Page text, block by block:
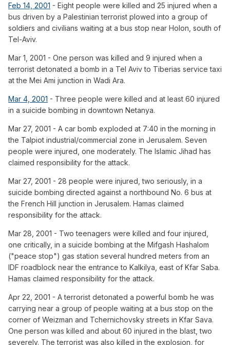
Feb 14, 2001 - Eight people were killed and 25 injured when a
bus driven by a Palestinian terrorist plowed into a group of
soldiers and civilians waiting at a bus stop near Holon, south of
Tel-Aviv.
Mar 1, 2001 - One person was killed and 9 injured when a
terrorist detonated a bomb in a Tel Aviv to Tiberias service taxi
at the Mei Ami junction in Wadi Ara.
Mar 4, 2001 - Three people were killed and at least 60 injured
in a suicide bombing in downtown Netanya.
Mar 27, 2001 - A car bomb exploded at 7:40 in the morning in
the Talpiot industrial/commercial zone in Jerusalem. Seven
people were injured, one moderately. The Islamic Jihad has
claimed responsibility for the attack.
Mar 27, 2001 - 28 people were injured, two seriously, in a
suicide bombing directed against a northbound No. 6 bus at
the French Hill junction in Jerusalem. Hamas claimed
responsibility for the attack.
Mar 28, 2001 - Two teenagers were killed and four injured,
one critically, in a suicide bombing at the Mifgash Hashalom
("peace stop") gas station several hundred meters from an
IDF roadblock near the entrance to Kalkilya, east of Kfar Saba.
Hamas claimed responsibility for the attack.
Apr 22, 2001 - A terrorist detonated a powerful bomb he was
carrying near a group of people waiting at a bus stop on the
corner of Weizman and Tchernichovsky streets in Kfar Sava.
One person was killed and about 60 injured in the blast, two
severely. The terrorist was also killed in the explosion, for